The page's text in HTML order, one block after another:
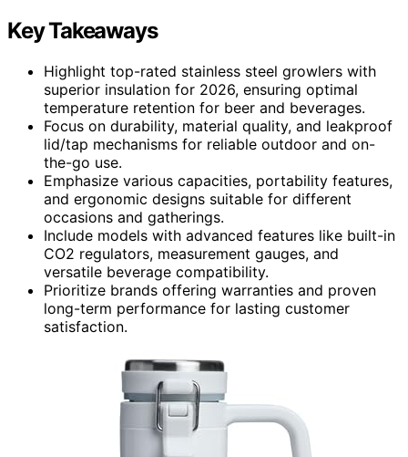
Key Takeaways
Highlight top-rated stainless steel growlers with
superior insulation for 2026, ensuring optimal
temperature retention for beer and beverages.
Focus on durability, material quality, and leakproof
lid/tap mechanisms for reliable outdoor and on-
the-go use.
Emphasize various capacities, portability features,
and ergonomic designs suitable for different
occasions and gatherings.
Include models with advanced features like built-in
CO2 regulators, measurement gauges, and
versatile beverage compatibility.
Prioritize brands offering warranties and proven
long-term performance for lasting customer
satisfaction.